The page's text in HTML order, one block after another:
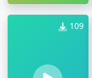
109